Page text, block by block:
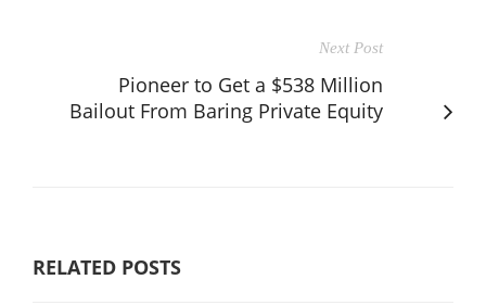
Next Post
Pioneer to Get a $538 Million
Bailout From Baring Private Equity
RELATED POSTS